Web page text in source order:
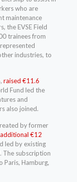
who are
maintenance
the EVSE Field
trainees from
industries, to
raised €11.6
Fund led the
and
also joined.
by former
additional €12
led by existing
The subscription
Paris, Hamburg,